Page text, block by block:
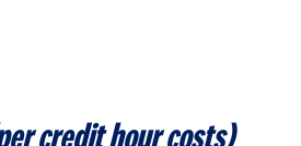
credit hour costs)